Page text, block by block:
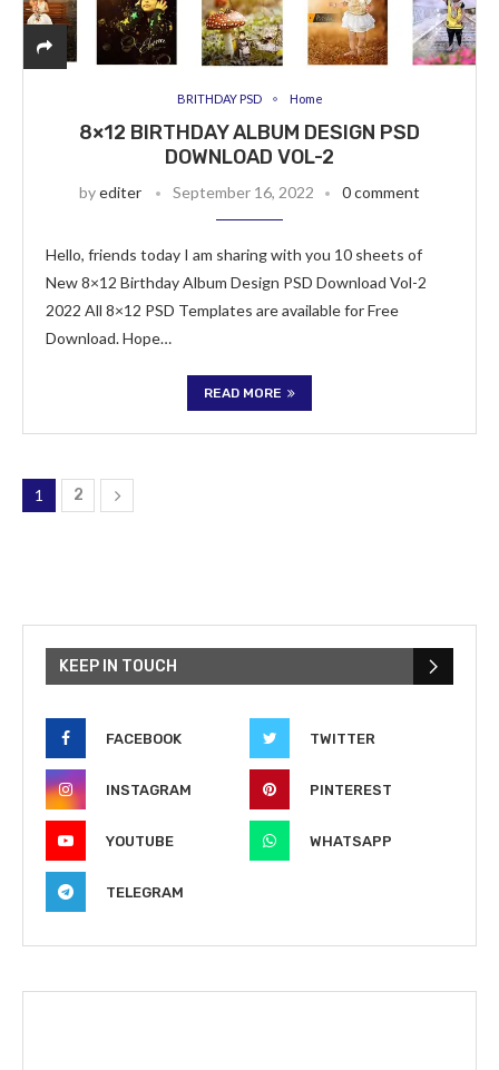
BRITHDAY PSD Home
8×12 BIRTHDAY ALBUM DESIGN PSD
DOWNLOAD VOL-2
byediter September 16, 2022 0 comment
Hello, friends today I am sharing with you 10 sheets of
New 8×12 Birthday Album Design PSD Download Vol-2
2022 All 8×12 PSD Templates are available for Free
Download. Hope…
READ MORE
1 2
KEEP IN TOUCH
FACEBOOK TWITTER
INSTAGRAM PINTEREST
YOUTUBE WHATSAPP
TELEGRAM